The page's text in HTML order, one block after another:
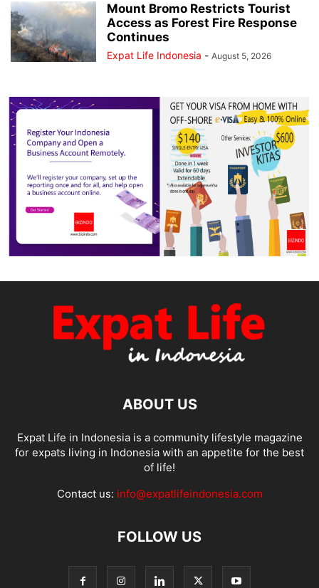
Mount Bromo Restricts Tourist
Access as Forest Fire Response
Continues
Expat Life Indonesia - August 5, 2026
ABOUT US
Expat Life in Indonesia is a community lifestyle magazine
for expats living in Indonesia with an appetite for the best
of life!
Contact us: info@expatlifeindonesia.com
FOLLOW US